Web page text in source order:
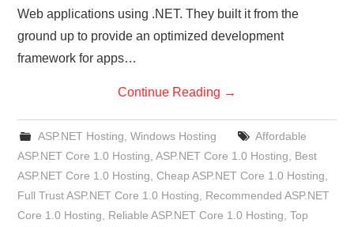
Web applications using .NET. They built it from the
ground up to provide an optimized development
framework for apps…
Continue Reading →
ASP.NET Hosting Windows Hosting
Affordable
ASP.NET Core 1.0 Hosting ,ASP.NET Core 1.0 Hosting
Best
ASP.NET Core 1.0 Hosting ,Cheap ASP.NET Core 1.0 Hosting
Full Trust ASP.NET Core 1.0 Hosting
Recommended ASP.NET
Core 1.0 Hosting
Reliable ASP.NET Core 1.0 Hosting ,Top